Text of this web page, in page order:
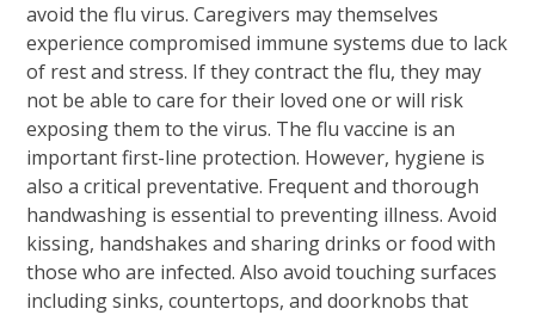
avoid the flu virus. Caregivers may themselves
experience compromised immune systems due to lack
of rest and stress. If they contract the flu, they may
not be able to care for their loved one or will risk
exposing them to the virus. The flu vaccine is an
important first-line protection. However, hygiene is
also a critical preventative. Frequent and thorough
handwashing is essential to preventing illness. Avoid
kissing, handshakes and sharing drinks or food with
those who are infected. Also avoid touching surfaces
including sinks, countertops, and doorknobs that